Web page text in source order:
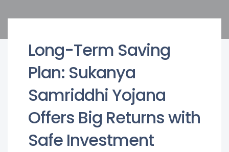
Long-Term Saving
Plan: Sukanya
Samriddhi Yojana
Offers Big Returns with
Safe Investment